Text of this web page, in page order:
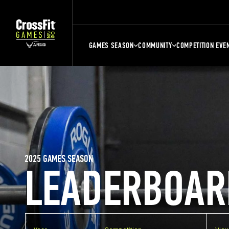
GAMES SEASON COMMUNITY COMPETITION
2025 GAMES SEASON